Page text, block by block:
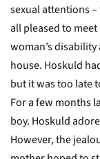
sexual attentions
all pleased to
woman’s
house. Hoskuld
but it was too late
For a few months
boy. Hoskuld
However, the